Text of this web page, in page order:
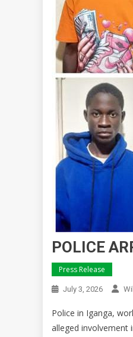
POLICE
Press Release
July 3, 2026
Police in Iganga,
alleged involvement